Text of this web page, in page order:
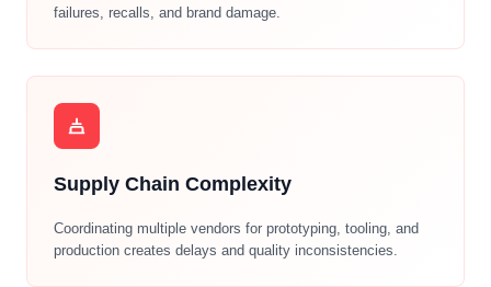
failures, recalls, and brand damage.
Supply Chain Complexity
Coordinating multiple vendors for prototyping, tooling, and
production creates delays and quality inconsistencies.